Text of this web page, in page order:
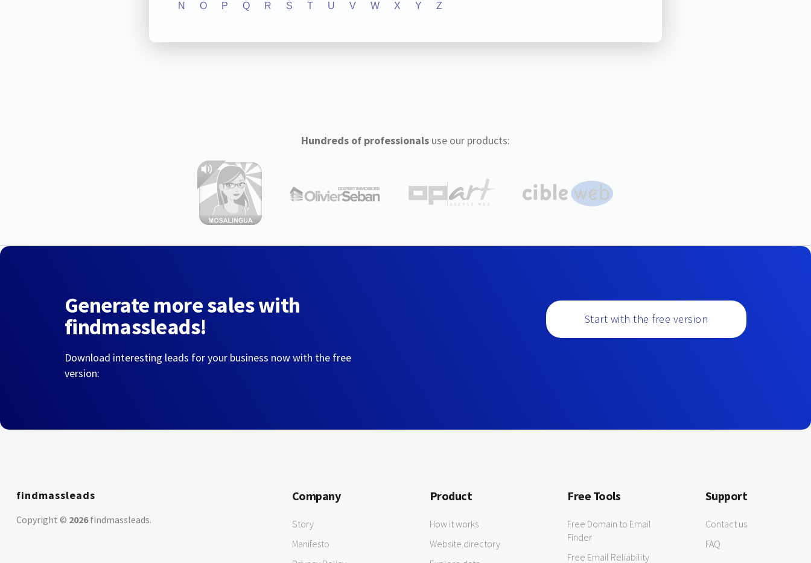
N O P Q R S T U V W X Y Z
Hundreds of professionalsuse our products:
Generate more sales with
findmassleads!
Download interesting leads for your business now with the free
version:
Start with the free version
findmassleads
Copyright © 2026findmassleads.
Company
Story
Manifesto
Product
How it works
Website directory
Free Tools
Free Domain to Email
Finder
Free Email Reliability
Support
Contact us
FAQ